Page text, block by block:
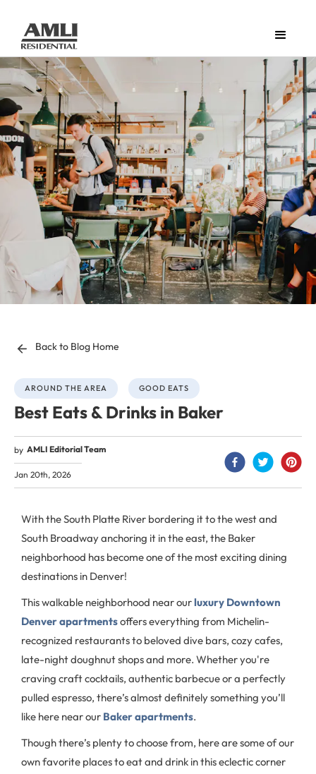
Back to Blog Home
AROUND THE AREA GOOD EATS
Best Eats & Drinks in Baker
by AMLI Editorial Team
Jan 20th, 2026
With the South Platte River bordering it to the west and
South Broadway anchoring it in the east, the Baker
neighborhood has become one of the most exciting dining
destinations in Denver!
This walkable neighborhood near ourluxury Downtown
Denver apartmentsoffers everything from Michelin-
recognized restaurants to beloved dive bars, cozy cafes,
late-night doughnut shops and more. Whether you're
craving craft cocktails, authentic barbecue or a perfectly
pulled espresso, there’s almost definitely something you’ll
like here near our Baker apartments.
Though there’s plenty to choose from, here are some of our
own favorite places to eat and drink in this eclectic corner